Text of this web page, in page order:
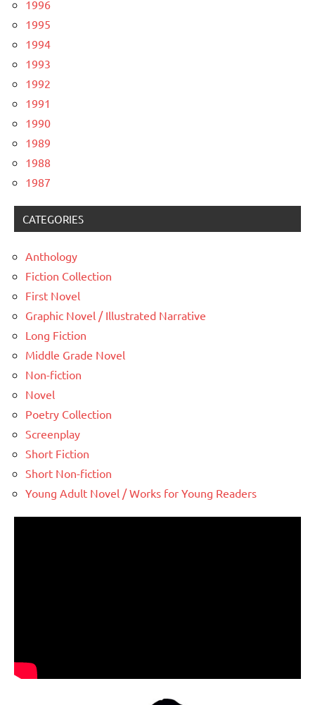
1996
1995
1994
1993
1992
1991
1990
1989
1988
1987
CATEGORIES
Anthology
Fiction Collection
First Novel
Graphic Novel / Illustrated Narrative
Long Fiction
Middle Grade Novel
Non-fiction
Novel
Poetry Collection
Screenplay
Short Fiction
Short Non-fiction
Young Adult Novel / Works for Young Readers